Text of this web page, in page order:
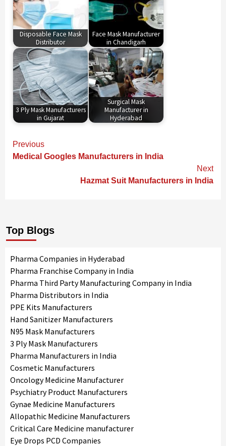
Disposable Face Mask
Distributor
Face Mask Manufacturer
in Chandigarh
3 Ply Mask Manufacturers
in Gujarat
Surgical Mask
Manufacturer in
Hyderabad
Continue
Previous
Medical Googles Manufacturers in India
Next
Hazmat Suit Manufacturers in India
Top Blogs
Pharma Companies in Hyderabad
Pharma Franchise Company in India
Pharma Third Party Manufacturing Company in India
Pharma Distributors in India
PPE Kits Manufacturers
Hand Sanitizer Manufacturers
N95 Mask Manufacturers
3 Ply Mask Manufacturers
Pharma Manufacturers in India
Cosmetic Manufacturers
Oncology Medicine Manufacturer
Psychiatry Product Manufacturers
Gynae Medicine Manufacturers
Allopathic Medicine Manufacturers
Critical Care Medicine manufacturer
Eye Drops PCD Companies